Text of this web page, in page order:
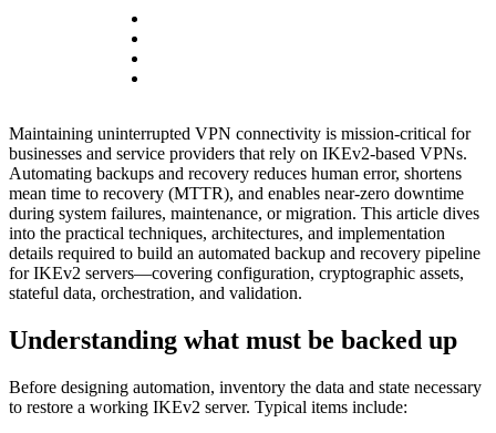
Maintaining uninterrupted VPN connectivity is mission-critical for
businesses and service providers that rely on IKEv2-based VPNs.
Automating backups and recovery reduces human error, shortens
mean time to recovery (MTTR), and enables near-zero downtime
during system failures, maintenance, or migration. This article dives
into the practical techniques, architectures, and implementation
details required to build an automated backup and recovery pipeline
for IKEv2 servers—covering configuration, cryptographic assets,
stateful data, orchestration, and validation.
Understanding what must be backed up
Before designing automation, inventory the data and state necessary
to restore a working IKEv2 server. Typical items include: